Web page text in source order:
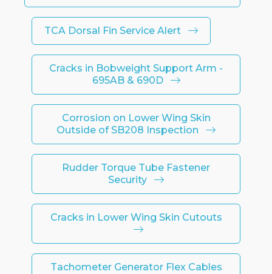
TCA Dorsal Fin Service Alert
Cracks in Bobweight Support Arm -
695AB & 690D
Corrosion on Lower Wing Skin
Outside of SB208 Inspection
Rudder Torque Tube Fastener
Security
Cracks in Lower Wing Skin Cutouts
Tachometer Generator Flex Cables